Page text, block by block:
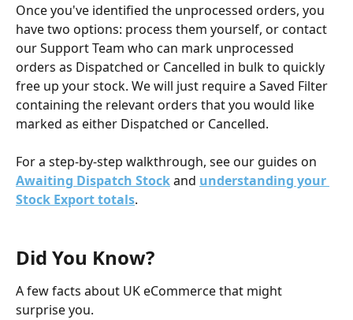
Once you've identified the unprocessed orders, you
have two options: process them yourself, or contact
our Support Team who can mark unprocessed
orders as Dispatched or Cancelled in bulk to quickly
free up your stock. We will just require a Saved Filter
containing the relevant orders that you would like
marked as either Dispatched or Cancelled.
For a step-by-step walkthrough, see our guides on
Awaiting Dispatch Stock and understanding your
Stock Export totals.
Did You Know?
A few facts about UK eCommerce that might
surprise you.